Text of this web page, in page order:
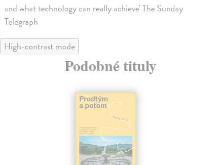
and what technology can really achieve' The Sunday
Telegraph
High-contrast mode
Podobné tituly